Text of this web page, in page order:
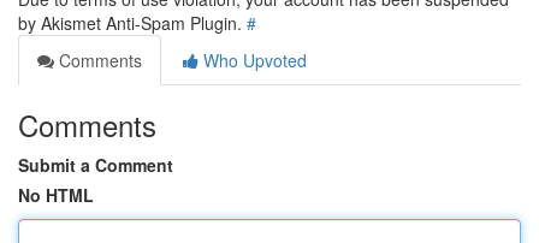
by Akismet Anti-Spam Plugin. #
Comments
Who Upvoted
Comments
Submit a Comment
No HTML